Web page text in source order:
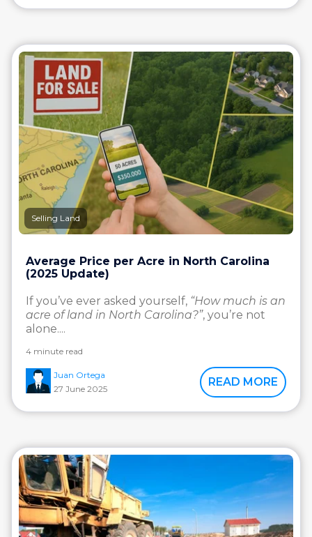
Selling Land
Average Price per Acre in North Carolina
(2025 Update)
If you’ve ever asked yourself, “How much is an
acre of land in North Carolina?”, you’re not
alone....
4 minute read
Juan Ortega
27 June 2025
READ MORE